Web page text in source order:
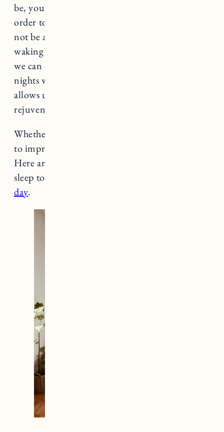
be, you deserve rest and a solid night of sleep in
order to tackle the day ahead. While we may
not be able to control factors like little ones
waking up in the night, there are many things
we can do to ensure a good nights sleep on the
nights when it is possible. A good night sleep
allows us to enter into a new day feeling
rejuvenated, relaxed and energized.
Whether you struggle with sleep or are looking
to improve your sleep, today’s post is for you.
Here are some nighttime routines for better
sleep to
day.